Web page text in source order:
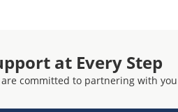
at Every Step
are committed to partnering with